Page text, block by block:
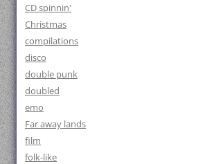
CD spinnin'
Christmas
compilations
disco
double punk
doubled
emo
Far away lands
film
folk-like